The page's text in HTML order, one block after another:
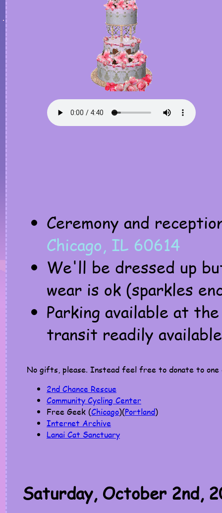
Ceremony and
Chicago, IL 60614
We'll be dressed up
wear is ok (sparkles
Parking available at
transit readily
No gifts, please. Instead feel free to donate to
2nd Chance Rescue
Community Cycling Center
Free Geek (Chicago)(Portland)
Internet Archive
Lanai Cat Sanctuary
Saturday, October 2nd,